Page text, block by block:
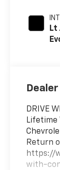
Lt
DRIVE
Lifetime
Return
https://
with-